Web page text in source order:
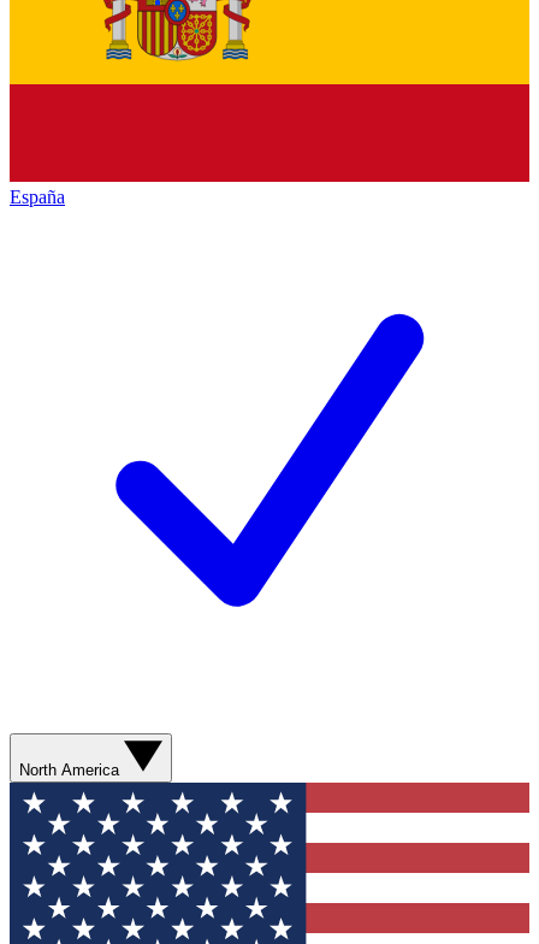
España
North America